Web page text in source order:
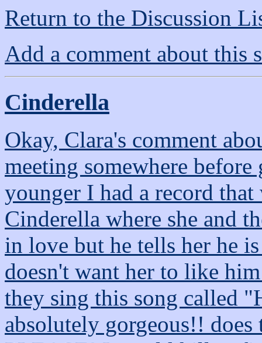
Return to the Discussion
Add a comment about this
Cinderella
Okay, Clara's comment
meeting somewhere
younger I had a record
Cinderella where she and
in love but he tells her he
doesn't want her to like
they sing this song called
absolutely gorgeous!!